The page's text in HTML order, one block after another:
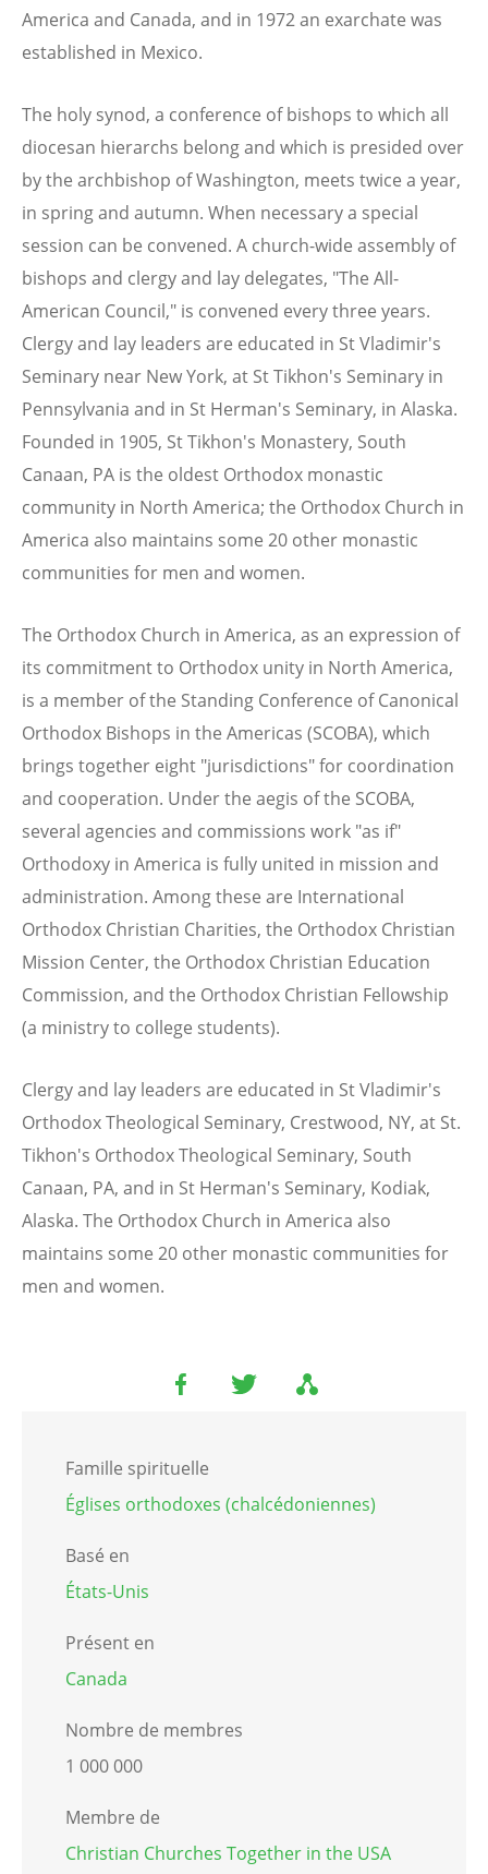
America and Canada, and in 1972 an exarchate was
established in Mexico.
The holy synod, a conference of bishops to which all
diocesan hierarchs belong and which is presided over
by the archbishop of Washington, meets twice a year,
in spring and autumn. When necessary a special
session can be convened. A church-wide assembly of
bishops and clergy and lay delegates, "The All-
American Council," is convened every three years.
Clergy and lay leaders are educated in St Vladimir's
Seminary near New York, at St Tikhon's Seminary in
Pennsylvania and in St Herman's Seminary, in Alaska.
Founded in 1905, St Tikhon's Monastery, South
Canaan, PA is the oldest Orthodox monastic
community in North America; the Orthodox Church in
America also maintains some 20 other monastic
communities for men and women.
The Orthodox Church in America, as an expression of
its commitment to Orthodox unity in North America,
is a member of the Standing Conference of Canonical
Orthodox Bishops in the Americas (SCOBA), which
brings together eight "jurisdictions" for coordination
and cooperation. Under the aegis of the SCOBA,
several agencies and commissions work "as if"
Orthodoxy in America is fully united in mission and
administration. Among these are International
Orthodox Christian Charities, the Orthodox Christian
Mission Center, the Orthodox Christian Education
Commission, and the Orthodox Christian Fellowship
(a ministry to college students).
Clergy and lay leaders are educated in St Vladimir's
Orthodox Theological Seminary, Crestwood, NY, at St.
Tikhon's Orthodox Theological Seminary, South
Canaan, PA, and in St Herman's Seminary, Kodiak,
Alaska. The Orthodox Church in America also
maintains some 20 other monastic communities for
men and women.
Famille spirituelle
Églises orthodoxes (chalcédoniennes)
Basé en
États-Unis
Présent en
Canada
Nombre de membres
1 000 000
Membre de
Christian Churches Together in the USA